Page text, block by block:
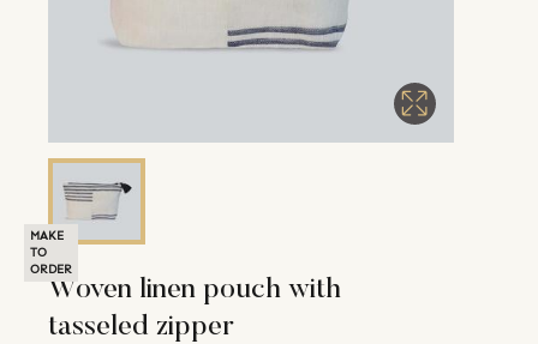
MAKE
TO
ORDER
Woven linen pouch with
tasseled zipper